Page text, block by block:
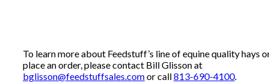
To learn more about Feedstuff’s line of equine quality hays
place an order, please contact Bill Glisson at
bglisson@feedstuffsales.comor call813-690-4100.